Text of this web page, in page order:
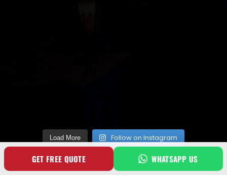
Load More Follow on Instagram
SOCIALGET FREE QUOTE WHATSAPP US